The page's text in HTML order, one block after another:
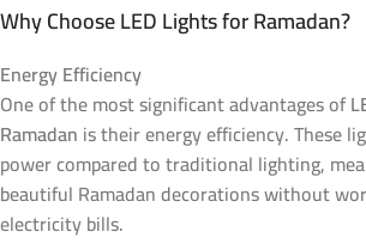
Why Choose LED Lights for Ramadan?
Energy Efficiency
One of the most significant advantages of
Ramadan is their energy efficiency. These
power compared to traditional lighting,
beautiful Ramadan decorations without
electricity bills.